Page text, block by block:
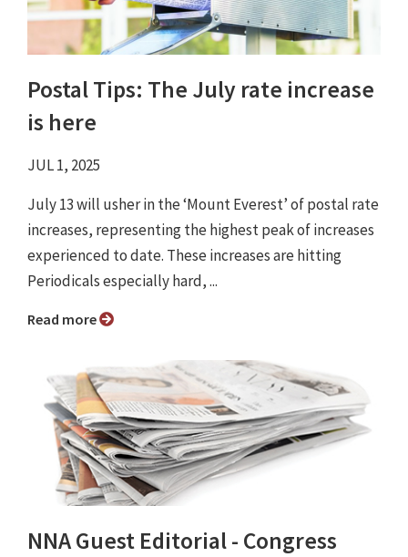
Postal Tips: The July rate increase
is here
JUL 1, 2025
July 13 will usher in the ‘Mount Everest’ of postal rate
increases, representing the highest peak of increases
experienced to date. These increases are hitting
Periodicals especially hard, ...
Read more
NNA Guest Editorial - Congress